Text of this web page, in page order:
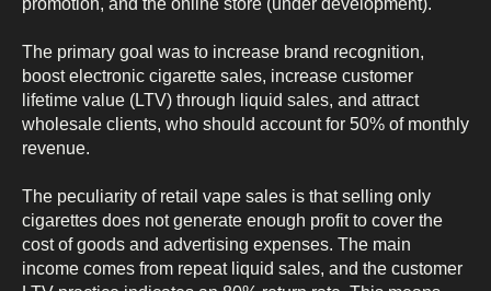
The primary goal was to increase brand recognition,
boost electronic cigarette sales, increase customer
lifetime value (LTV) through liquid sales, and attract
wholesale clients, who should account for 50% of monthly
revenue.
The peculiarity of retail vape sales is that selling only
cigarettes does not generate enough profit to cover the
cost of goods and advertising expenses. The main
income comes from repeat liquid sales, and the customer